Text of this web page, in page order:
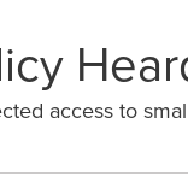
access to